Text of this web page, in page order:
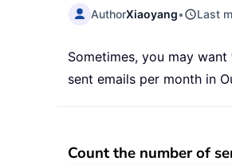
AuthorXiaoyang• Last
Sometimes, you may
sent emails per month in
Count the number of